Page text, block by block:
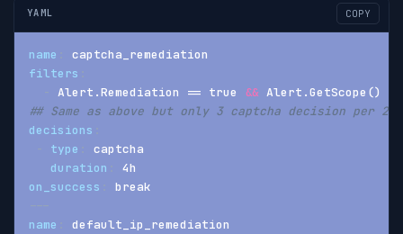
YAML COPY
name
captcha_remediation
filters
- Alert.Remediation == true && Alert.GetScope()
## Same as above but only 3 captcha decision per 24
decisions
-
type
captcha
duration
4h
on_success
break
---
name
default_ip_remediation